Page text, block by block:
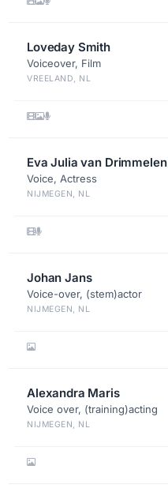
Loveday Smith
Voiceover, Film
VREELAND, NL
Eva Julia van Drimmelen
Voice, Actress
NIJMEGEN, NL
Johan Jans
Voice-over, (stem)actor
NIJMEGEN, NL
Alexandra Maris
Voice over, (training)acting
NIJMEGEN, NL